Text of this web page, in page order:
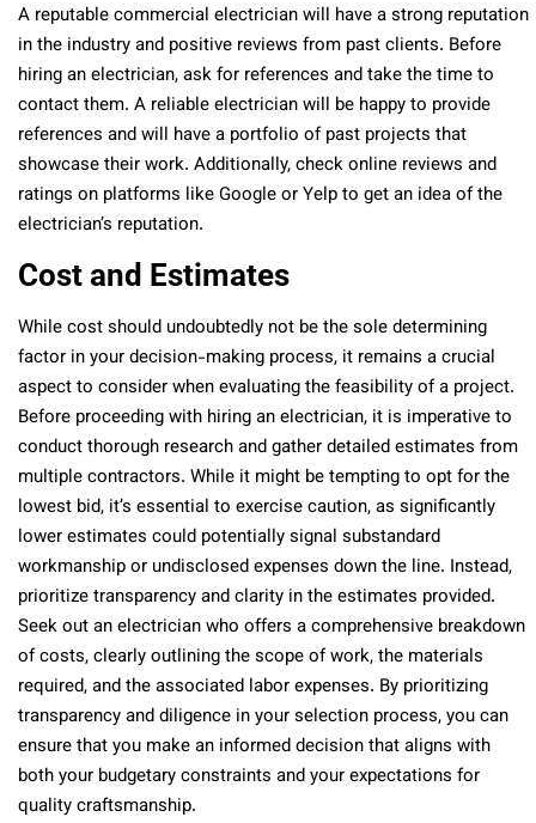
A reputable commercial electrician will have a strong reputation
in the industry and positive reviews from past clients. Before
hiring an electrician, ask for references and take the time to
contact them. A reliable electrician will be happy to provide
references and will have a portfolio of past projects that
showcase their work. Additionally, check online reviews and
ratings on platforms like Google or Yelp to get an idea of the
electrician’s reputation.
Cost and Estimates
While cost should undoubtedly not be the sole determining
factor in your decision-making process, it remains a crucial
aspect to consider when evaluating the feasibility of a project.
Before proceeding with hiring an electrician, it is imperative to
conduct thorough research and gather detailed estimates from
multiple contractors. While it might be tempting to opt for the
lowest bid, it’s essential to exercise caution, as significantly
lower estimates could potentially signal substandard
workmanship or undisclosed expenses down the line. Instead,
prioritize transparency and clarity in the estimates provided.
Seek out an electrician who offers a comprehensive breakdown
of costs, clearly outlining the scope of work, the materials
required, and the associated labor expenses. By prioritizing
transparency and diligence in your selection process, you can
ensure that you make an informed decision that aligns with
both your budgetary constraints and your expectations for
quality craftsmanship.